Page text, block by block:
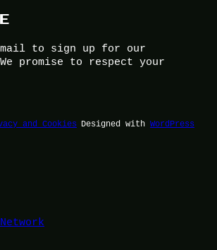
to sign up for our
promise to respect your
and Cookies Designed with WordPress